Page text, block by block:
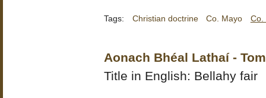
Tags: Christian doctrine Co. Mayo Co.
Aonach Bhéal Lathaí -
Title in English: Bellahy fair